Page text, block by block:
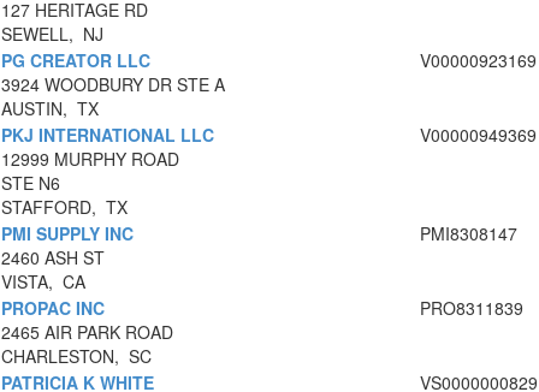
127 HERITAGE RD
SEWELL, NJ
PG CREATOR LLC
3924 WOODBURY DR STE A
AUSTIN, TX
V00000923169
PKJ INTERNATIONAL LLC
12999 MURPHY ROAD
STE N6
STAFFORD, TX
V00000949369
PMI SUPPLY INC
2460 ASH ST
VISTA, CA
PMI8308147
PROPAC INC
2465 AIR PARK ROAD
CHARLESTON, SC
PRO8311839
PATRICIA K WHITE
VS0000000829